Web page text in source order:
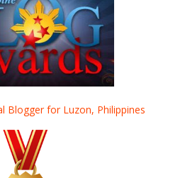
Blogger for Luzon, Philippines